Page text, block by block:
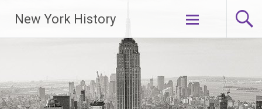
New York History
Skip